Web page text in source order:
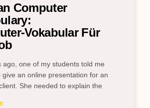
Computer
Für
ago, one of my students told me
give an online presentation for an
She needed to explain the